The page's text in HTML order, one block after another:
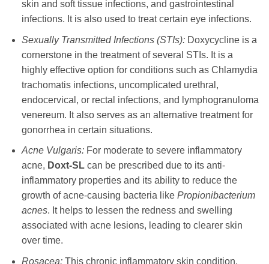
skin and soft tissue infections, and gastrointestinal
infections. It is also used to treat certain eye infections.
Sexually Transmitted Infections (STIs): Doxycyclineis a
cornerstone in the treatment of several STIs. It is a
highly effective option for conditions such as Chlamydia
trachomatis infections, uncomplicated urethral,
endocervical, or rectal infections, and lymphogranuloma
venereum. It also serves as an alternative treatment for
gonorrhea in certain situations.
Acne Vulgaris:For moderate to severe inflammatory
acne, Doxt-SLcan be prescribed due to its anti-
inflammatory properties and its ability to reduce the
growth of acne-causing bacteria like Propionibacterium
acnes. It helps to lessen the redness and swelling
associated with acne lesions, leading to clearer skin
over time.
Rosacea:This chronic inflammatory skin condition,